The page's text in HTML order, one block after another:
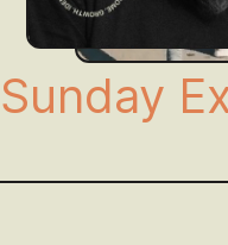
Sunday